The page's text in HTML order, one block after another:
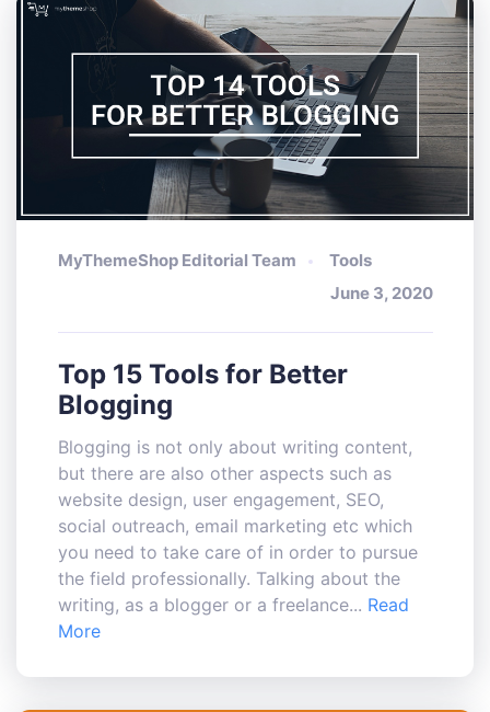
MyThemeShop Editorial Team
Tools
June 3, 2020
Top 15 Tools for Better
Blogging
Blogging is not only about writing content,
but there are also other aspects such as
website design, user engagement, SEO,
social outreach, email marketing etc which
you need to take care of in order to pursue
the field professionally. Talking about the
writing, as a blogger or a freelance... Read
More